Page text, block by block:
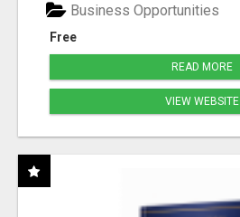
Free
Business Opportunities
READ MORE
VIEW WEBSITE